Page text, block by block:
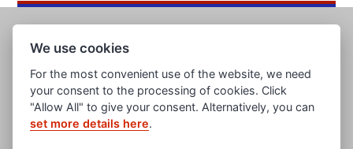
www.evropska-databanka.cz
We use cookies
For the most convenient use of the website, we need
your consent to the processing of cookies. Click
"Allow All" to give your consent. Alternatively, you can
set more details here.